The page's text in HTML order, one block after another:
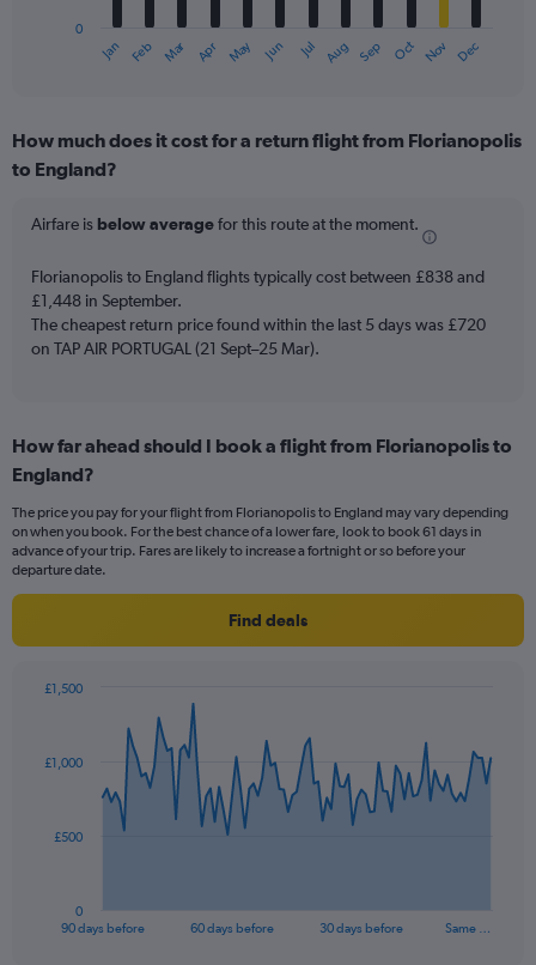
Range:
12
The
1
Y
axis
displaying
to
1200.
Jan Feb Mar Apr May Jun Jul Aug Sep Oct Nov Dec
0
How much does it cost for a return flight from Florianopolis
to England?
Airfare is below averagefor this route at the moment.
Florianopolis to England flights typically cost between £838 and
£1,448 in September.
The cheapest return price found within the last 5 days was £720
on TAP AIR PORTUGAL (21 Sept–25 Mar).
How far ahead should I book a flight from Florianopolis to
England?
The price you pay for your flight from Florianopolis to England may vary depending
on when you book. For the best chance of a lower fare, look to book 61 days in
advance of your trip. Fares are likely to increase a fortnight or so before your
departure date.
Find deals
data
The
90 days before 60 days before 30 days before Same …
0
£500
£1,000
£1,500